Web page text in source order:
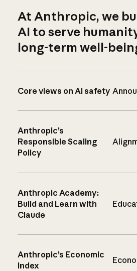
At Anthropic, we
AI to serve
long-term well-
Core views on AI safety
Anthropic’s
Responsible Scaling
Policy
Anthropic Academy:
Build and Learn with
Claude
Anthropic’s Economic
Index